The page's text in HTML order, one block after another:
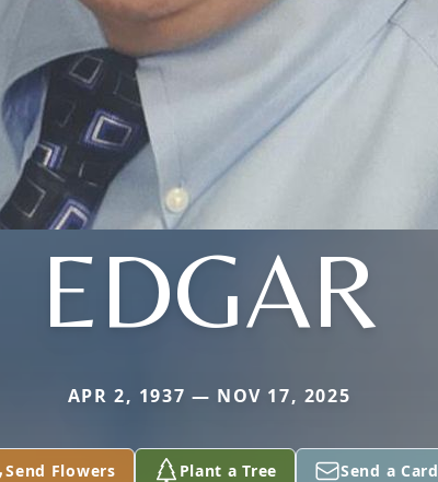
EDGAR
APR 2, 1937 — NOV 17, 2025
Send Flowers Plant a Tree Send a Card